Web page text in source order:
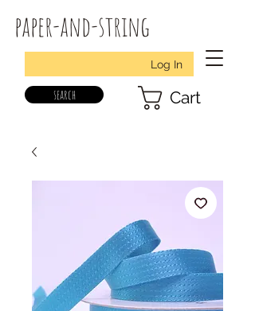
paper-and-string
Log In
search Cart